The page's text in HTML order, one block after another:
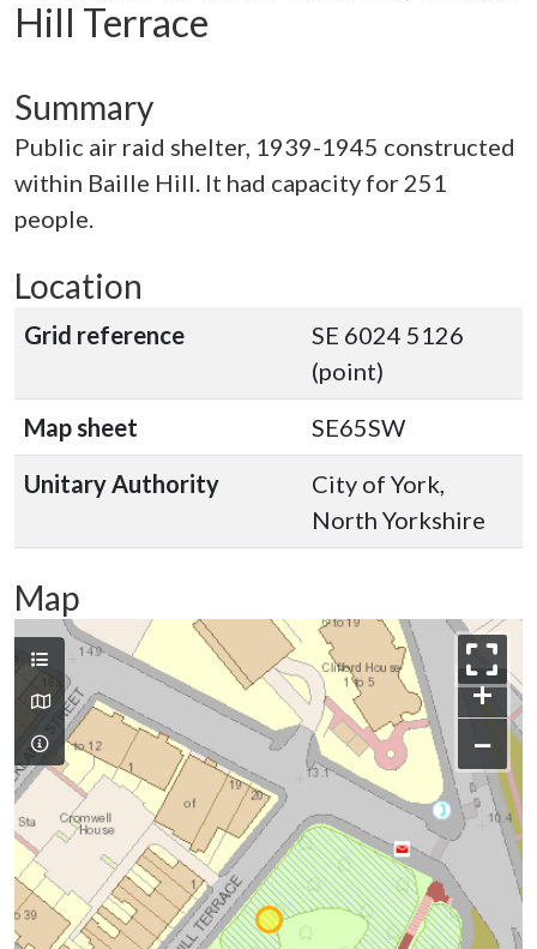
Hill Terrace
Summary
Public air raid shelter, 1939-1945 constructed
within Baille Hill. It had capacity for 251
people.
Location
Grid reference
SE 6024 5126
(point)
Map sheet
SE65SW
Unitary Authority
City of York,
North Yorkshire
Map
+
−